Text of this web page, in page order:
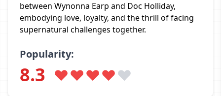
between Wynonna Earp and Doc Holliday,
embodying love, loyalty, and the thrill of facing
supernatural challenges together.
Popularity:
8.3